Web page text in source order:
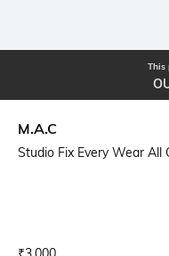
This
M.A.C
Studio Fix Every Wear All
Current Offer Price: